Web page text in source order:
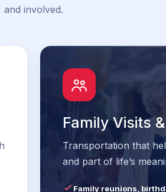
and involved.
Family Visits
Transportation that
and part of life’s
Family reunions,